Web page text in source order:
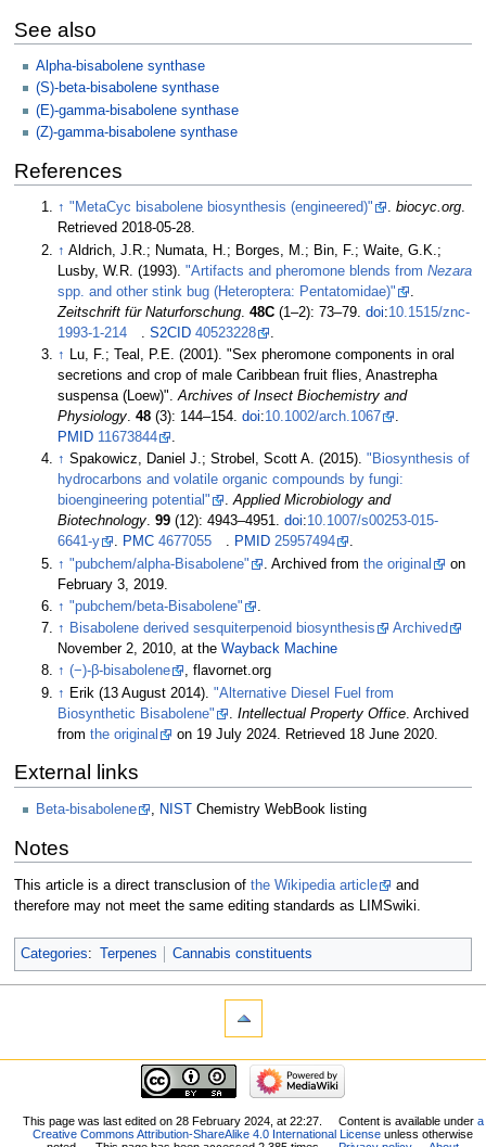
See also
Alpha-bisabolene synthase
(S)-beta-bisabolene synthase
(E)-gamma-bisabolene synthase
(Z)-gamma-bisabolene synthase
References
↑ "MetaCyc bisabolene biosynthesis (engineered)" .biocyc.org.
Retrieved2018-05-28.
↑ Aldrich, J.R.; Numata, H.; Borges, M.; Bin, F.; Waite, G.K.;
Lusby, W.R. (1993)."Artifacts and pheromone blends fromNezara
spp. and other stink bug (Heteroptera: Pentatomidae)"
Zeitschrift für Naturforschung .48C (1–2):73–79.doi:10.1515/znc-
1993-1-214
S2CID 40523228
↑ Lu, F.; Teal, P.E. (2001). "Sex pheromone components in oral
secretions and crop of male Caribbean fruit flies, Anastrepha
suspensa (Loew)".Archives of Insect Biochemistry and
Physiology.48 (3): 144–154.doi:10.1002/arch.1067
.
PMID 11673844
.
↑ Spakowicz, Daniel J.; Strobel, Scott A. (2015)."Biosynthesis of
hydrocarbons and volatile organic compounds by fungi:
bioengineering potential"
.Applied Microbiology and
Biotechnology.99 (12):4943–4951.doi:10.1007/s00253-015-
6641-y
. PMC 4677055 . PMID 25957494
.
↑ "pubchem/alpha-Bisabolene" . Archived fromthe original
on
February 3, 2019.
↑ "pubchem/beta-Bisabolene"
↑ Bisabolene derived sesquiterpenoid biosynthesis
Archived
November 2, 2010, at theWayback Machine
↑ (−)-β-bisabolene
, flavornet.org
↑ Erik (13 August 2014)."Alternative Diesel Fuel from
Biosynthetic Bisabolene"
.Intellectual Property Office . Archived
fromthe original on 19 July 2024 . Retrieved 18 June 2020
External links
Beta-bisabolene , NIST Chemistry WebBook listing
Notes
This article is a direct transclusion of the Wikipedia article
and
therefore may not meet the same editing standards as LIMSwiki.
Categories: Terpenes Cannabis constituents
This page was last edited on 28 February 2024, at 22:27. Content is available under a
Creative Commons Attribution-ShareAlike 4.0 International License unless otherwise